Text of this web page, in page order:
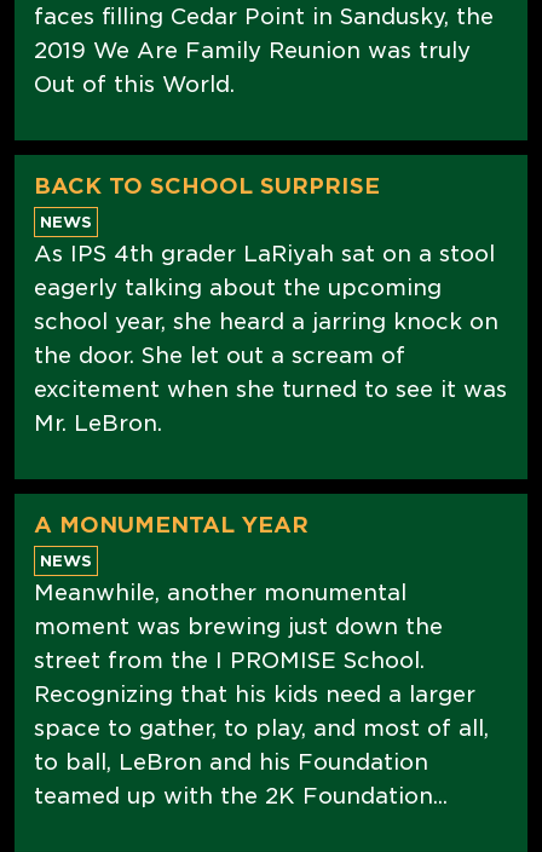
faces filling Cedar Point in Sandusky, the
2019 We Are Family Reunion was truly
Out of this World.
BACK TO SCHOOL SURPRISE
NEWS
As IPS 4th grader LaRiyah sat on a stool
eagerly talking about the upcoming
school year, she heard a jarring knock on
the door. She let out a scream of
excitement when she turned to see it was
Mr. LeBron.
A MONUMENTAL YEAR
NEWS
Meanwhile, another monumental
moment was brewing just down the
street from the I PROMISE School.
Recognizing that his kids need a larger
space to gather, to play, and most of all,
to ball, LeBron and his Foundation
teamed up with the 2K Foundation...